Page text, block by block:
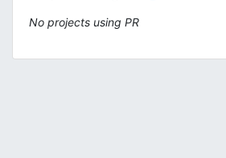
No projects using PR